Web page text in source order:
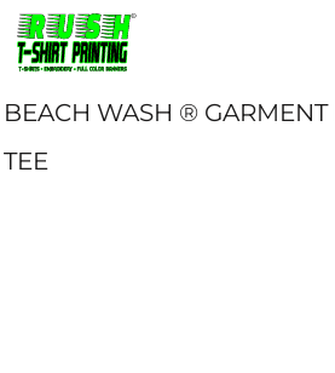
BEACH WASH ®
TEE